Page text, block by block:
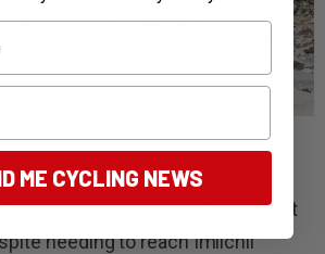
and brief reprieve from the rough
silence is broken by the distant
needing to reach Imilchil
ME CYCLING NEWS